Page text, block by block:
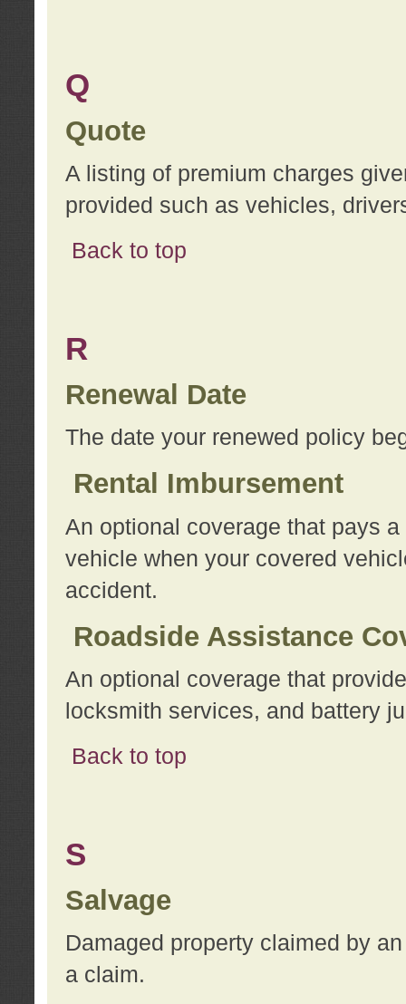
Q
Quote
A listing of premium charges
provided such as vehicles,
Back to top
R
Renewal Date
The date your renewed policy
Rental Imbursement
An optional coverage that pays
vehicle when your covered
accident.
Roadside Assistance
An optional coverage that
locksmith services, and battery
Back to top
S
Salvage
Damaged property claimed by
a claim.